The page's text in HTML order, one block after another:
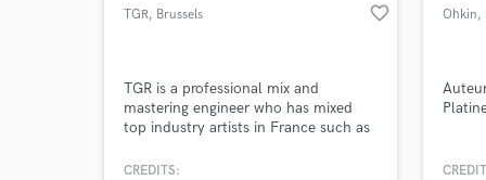
TGR, Brussels favorite_border
TGR is a professional mix and
mastering engineer who has mixed
top industry artists in France such as
Frenetik and others. He always works
CREDITS:
Ohkin,